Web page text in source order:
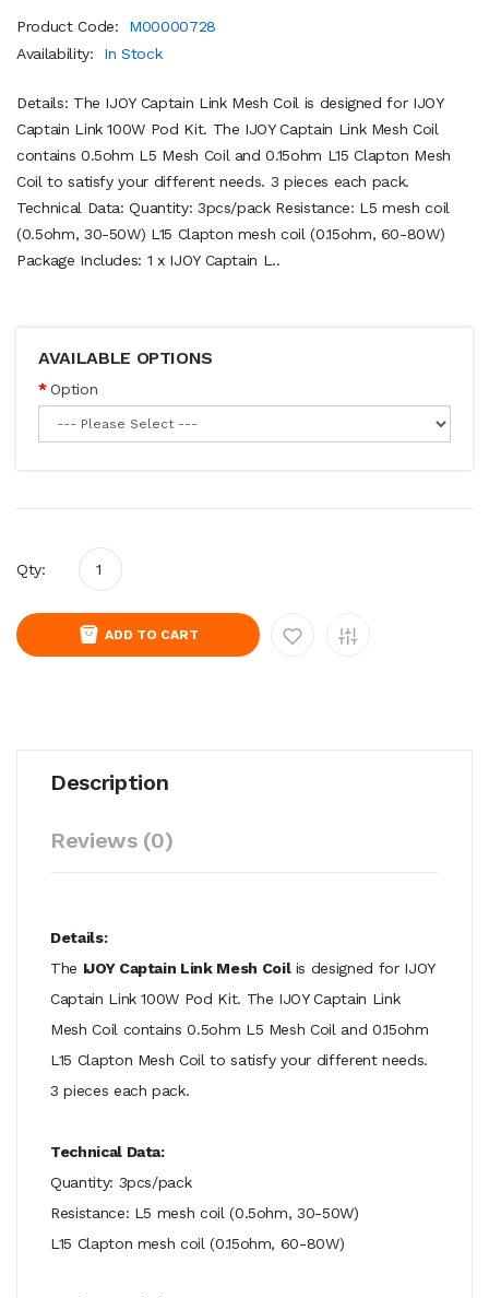
Product Code:
M00000728
Availability:
In Stock
Details: The IJOY Captain Link Mesh Coil is designed for IJOY
Captain Link 100W Pod Kit. The IJOY Captain Link Mesh Coil
contains 0.5ohm L5 Mesh Coil and 0.15ohm L15 Clapton Mesh
Coil to satisfy your different needs. 3 pieces each pack.
Technical Data: Quantity: 3pcs/pack Resistance: L5 mesh coil
(0.5ohm, 30-50W) L15 Clapton mesh coil (0.15ohm, 60-80W)
Package Includes: 1 x IJOY Captain L..
AVAILABLE OPTIONS
Option
Qty:
ADD TO CART
Description
Reviews (0)
Details:
The IJOY Captain Link Mesh Coilis designed for IJOY
Captain Link 100W Pod Kit. The IJOY Captain Link
Mesh Coil contains 0.5ohm L5 Mesh Coil and 0.15ohm
L15 Clapton Mesh Coil to satisfy your different needs.
3 pieces each pack.
Technical Data:
Quantity: 3pcs/pack
Resistance: L5 mesh coil (0.5ohm, 30-50W)
L15 Clapton mesh coil (0.15ohm, 60-80W)